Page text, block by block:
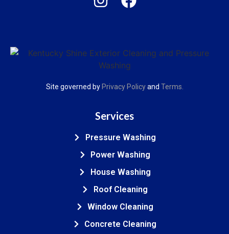
Site governed by Privacy Policy and Terms.
Services
Pressure Washing
Power Washing
House Washing
Roof Cleaning
Window Cleaning
Concrete Cleaning